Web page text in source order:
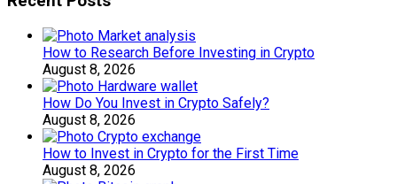
How to Research Before Investing in Crypto
August 8, 2026
How Do You Invest in Crypto Safely?
August 8, 2026
How to Invest in Crypto for the First Time
August 8, 2026